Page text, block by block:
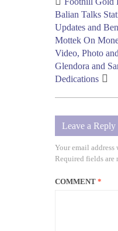
Balian Talks
Updates and
Mottek On
Video, Photo
Glendora and
Dedications
Leave a Reply
Your email
Required fields are
COMMENT *